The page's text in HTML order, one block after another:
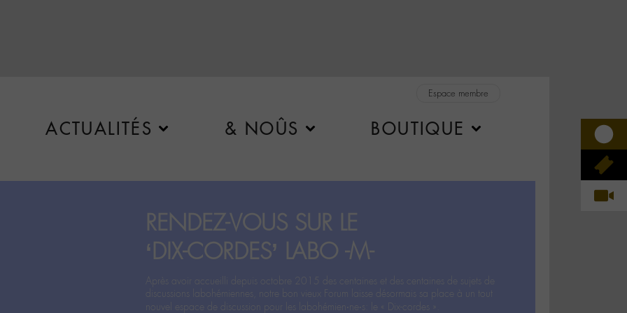
Espace membre
ACTUALITÉS & NOÛS BOUTIQUE
RENDEZ-VOUS SUR LE
‘DIX-CORDES’ LABO -M-
Après avoir accueilli depuis octobre 2015 des centaines et des centaines de sujets de
discussions labohémiennes, notre bon vieux Forum laisse désormais sa place à un tout
nouvel espace de discussion pour les labohémien‧ne‧s: le « Dix-cordes ».